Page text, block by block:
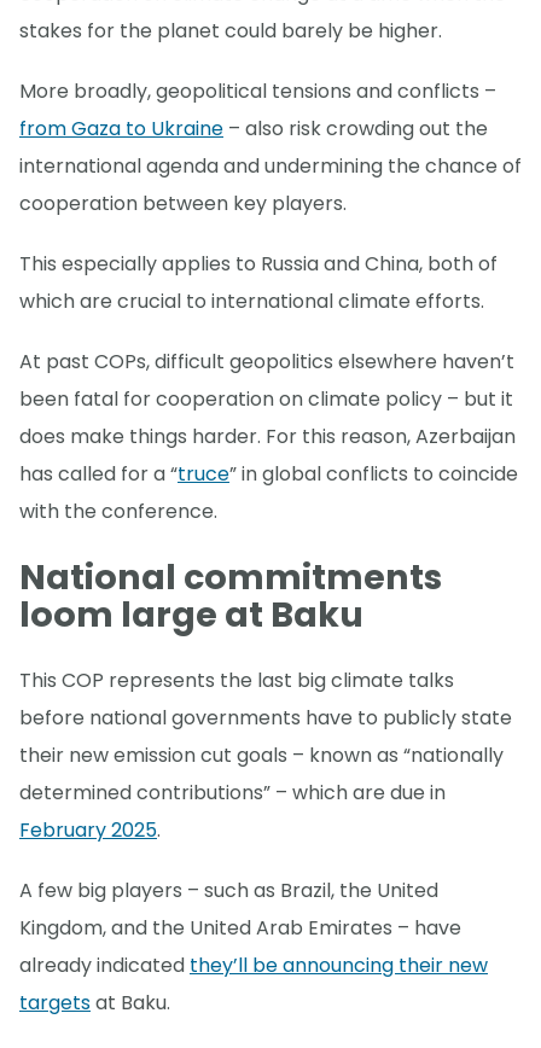
stakes for the planet could barely be higher.
More broadly, geopolitical tensions and conflicts –
from Gaza to Ukraine – also risk crowding out the
international agenda and undermining the chance of
cooperation between key players.
This especially applies to Russia and China, both of
which are crucial to international climate efforts.
At past COPs, difficult geopolitics elsewhere haven’t
been fatal for cooperation on climate policy – but it
does make things harder. For this reason, Azerbaijan
has called for a “truce” in global conflicts to coincide
with the conference.
National commitments
loom large at Baku
This COP represents the last big climate talks
before national governments have to publicly state
their new emission cut goals – known as “nationally
determined contributions” – which are due in
February 2025.
A few big players – such as Brazil, the United
Kingdom, and the United Arab Emirates – have
already indicated they’ll be announcing their new
targetsat Baku.